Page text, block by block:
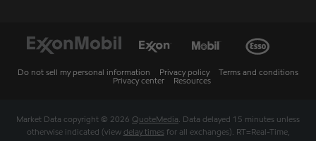
Do not sell my personal information Privacy policy
Terms and conditions
Privacy center
Resources
Market Data copyright © 2026 QuoteMedia. Data delayed 15 minutes unless
otherwise indicated (view delay timesfor all exchanges). RT=Real-Time,